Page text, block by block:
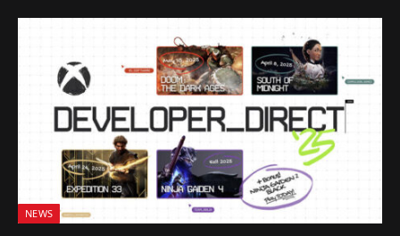
NEWS